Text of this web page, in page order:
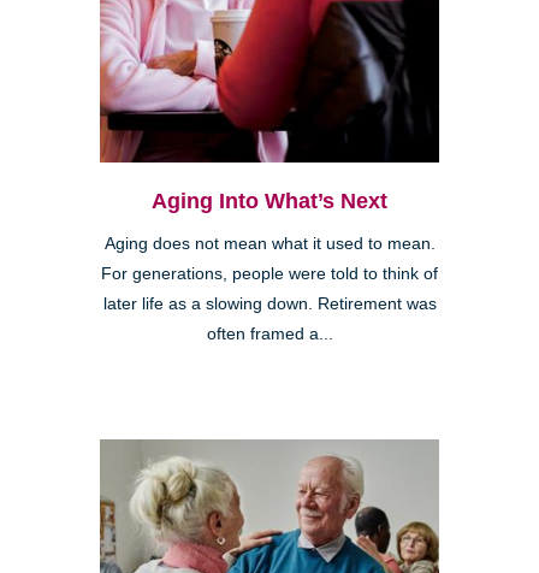
Aging Into What’s Next
Aging does not mean what it used to mean.
For generations, people were told to think of
later life as a slowing down. Retirement was
often framed a...